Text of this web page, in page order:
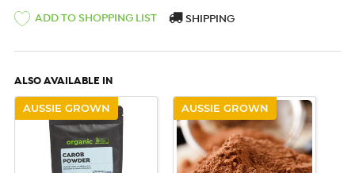
ADD TO SHOPPING LIST SHIPPING
ALSO AVAILABLE IN
AUSSIE GROWN AUSSIE GROWN